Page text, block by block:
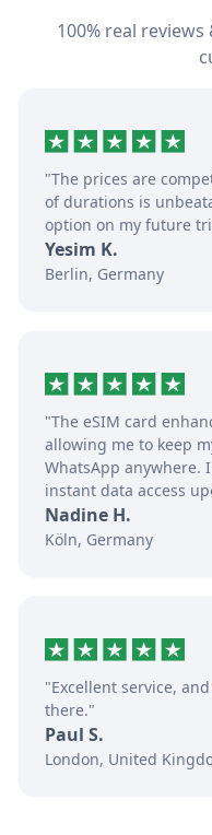
100% real
"The prices are
of durations is
option on my future
Yesim K.
Berlin, Germany
"The eSIM card
allowing me to keep
WhatsApp anywhere.
instant data access
Nadine H.
Köln, Germany
"Excellent service,
there."
Paul S.
London, United